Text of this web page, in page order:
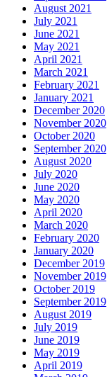
August 2021
July 2021
June 2021
May 2021
April 2021
March 2021
February 2021
January 2021
December 2020
November 2020
October 2020
September 2020
August 2020
July 2020
June 2020
May 2020
April 2020
March 2020
February 2020
January 2020
December 2019
November 2019
October 2019
September 2019
August 2019
July 2019
June 2019
May 2019
April 2019